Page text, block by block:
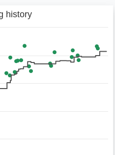
history